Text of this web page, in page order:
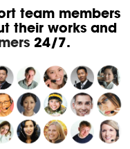
team members
their works and
24/7.